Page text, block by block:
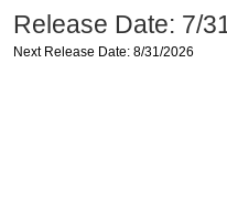
Release Date: 7/
Next Release Date: 8/31/2026